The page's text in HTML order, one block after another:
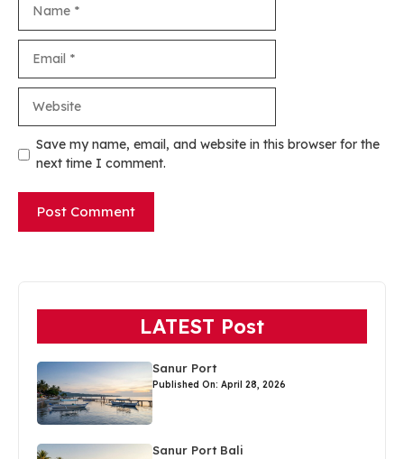
Save my name, email, and website in this browser for the
next time I comment.
LATEST Post
Sanur Port
Published On: April 28, 2026
Sanur Port Bali